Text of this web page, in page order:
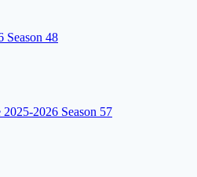
Season 48
2026 Season 57